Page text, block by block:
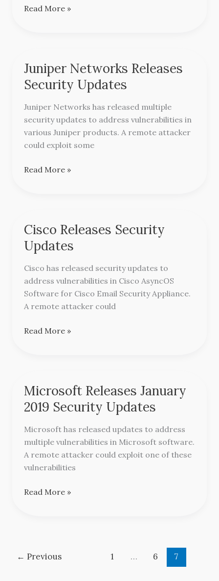
Read More »
Juniper Networks Releases
Security Updates
Juniper Networks has released multiple
security updates to address vulnerabilities in
various Juniper products. A remote attacker
could exploit some
Juniper
Networks
Releases
Security
Updates
Read More »
Cisco Releases Security
Updates
Cisco has released security updates to
address vulnerabilities in Cisco AsyncOS
Software for Cisco Email Security Appliance.
A remote attacker could
Cisco
Releases
Security
Updates
Read More »
Microsoft Releases January
2019 Security Updates
Microsoft has released updates to address
multiple vulnerabilities in Microsoft software.
A remote attacker could exploit one of these
vulnerabilities
Microsoft
Releases
January
2019
Security
Updates
Read More »
← Previous 1 … 6 7